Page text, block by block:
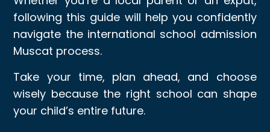
following this guide will help you confidently
navigate the international school admission
Muscat process.
Take your time, plan ahead, and choose
wisely because the right school can shape
your child’s entire future.